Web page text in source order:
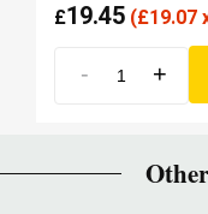
£19.45 (£19.07
- +